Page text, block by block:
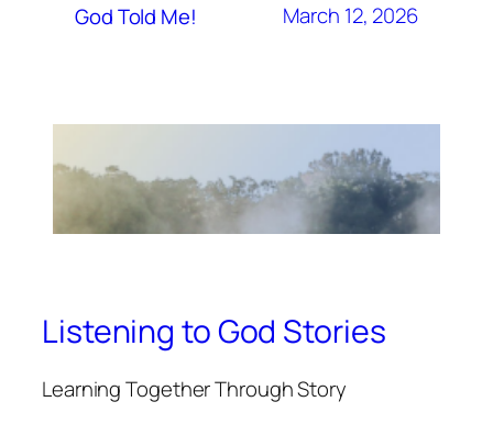
God Told Me! March 12, 2026
Listening to God Stories
Learning Together Through Story